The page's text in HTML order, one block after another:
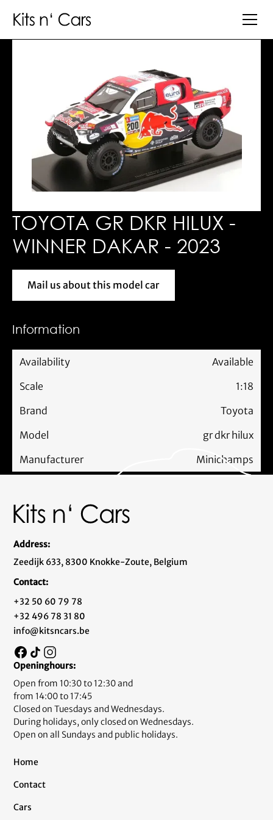
TOYOTA GR DKR HILUX -
WINNER DAKAR - 2023
Mail us about this model car
Mail us about this model car
Information
Availability
Available
Scale
1:18
Brand
Toyota
Model
gr dkr hilux
Manufacturer
Minichamps
Address:
Zeedijk 633, 8300 Knokke-Zoute, Belgium
Contact:
+32 50 60 79 78
+32 496 78 31 80
info@kitsncars.be
Openinghours:
Open from 10:30 to 12:30 and
from 14:00 to 17:45
Closed on Tuesdays and Wednesdays.
During holidays, only closed on Wednesdays.
Open on all Sundays and public holidays.
Home
Contact
Cars